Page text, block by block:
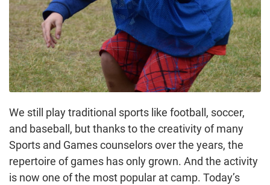
We still play traditional sports like football, soccer,
and baseball, but thanks to the creativity of many
Sports and Games counselors over the years, the
repertoire of games has only grown. And the activity
is now one of the most popular at camp. Today’s